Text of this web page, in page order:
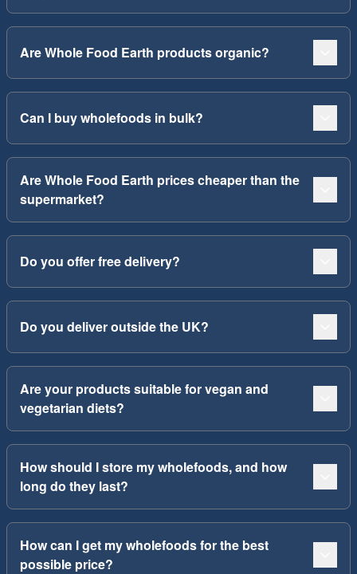
Are Whole Food Earth products organic?
Can I buy wholefoods in bulk?
Are Whole Food Earth prices cheaper than the
supermarket?
Do you offer free delivery?
Do you deliver outside the UK?
Are your products suitable for vegan and
vegetarian diets?
How should I store my wholefoods, and how
long do they last?
How can I get my wholefoods for the best
possible price?